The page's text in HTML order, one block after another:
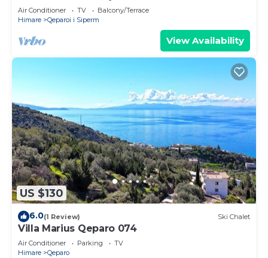
Air Conditioner TV
Balcony/Terrace
Himare
Qeparoi i Siperm
View Availability
US $130
6.0(1 Review) Ski Chalet
Villa Marius Qeparo 074
Air Conditioner Parking
TV
Himare
Qeparo